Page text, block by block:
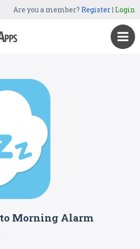
Are you a member? Register| Login
Morning Alarm